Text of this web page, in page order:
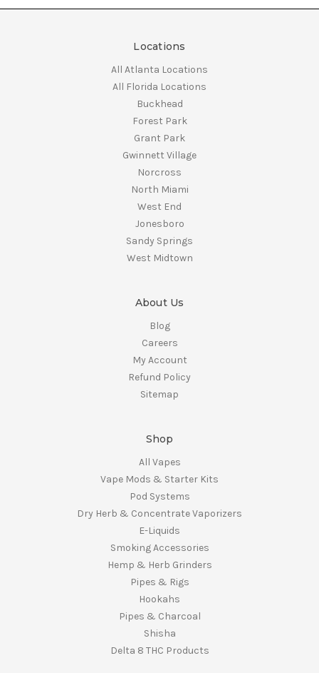
Locations
All Atlanta Locations
All Florida Locations
Buckhead
Forest Park
Grant Park
Gwinnett Village
Norcross
North Miami
West End
Jonesboro
Sandy Springs
West Midtown
About Us
Blog
Careers
My Account
Refund Policy
Sitemap
Shop
All Vapes
Vape Mods & Starter Kits
Pod Systems
Dry Herb & Concentrate Vaporizers
E-Liquids
Smoking Accessories
Hemp & Herb Grinders
Pipes & Rigs
Hookahs
Pipes & Charcoal
Shisha
Delta 8 THC Products